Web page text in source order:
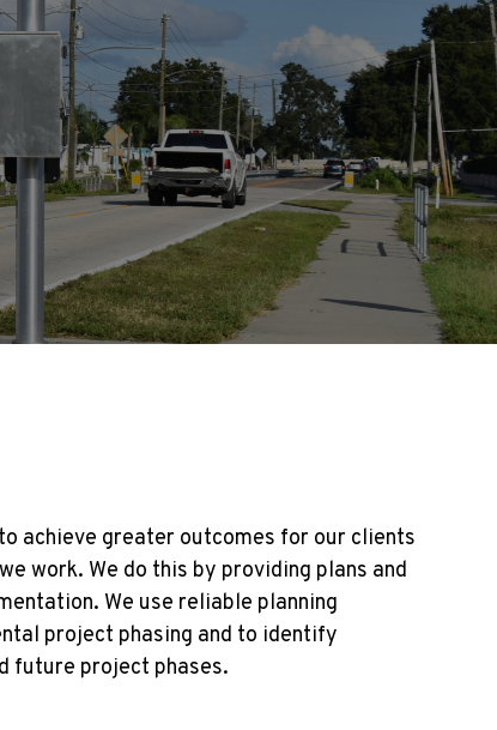
achieve greater outcomes for our clients
work. We do this by providing plans and
We use reliable planning
project phasing and to identify
future project phases.